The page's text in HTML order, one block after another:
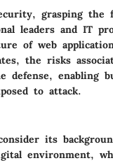
grasping the
leaders and IT
of web
the risks
enabling
to attack.
its
environment,